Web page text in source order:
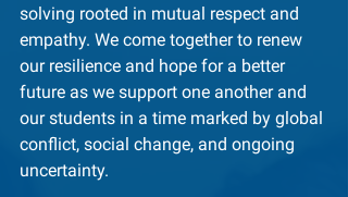
solving rooted in mutual respect and
empathy. We come together to renew
our resilience and hope for a better
future as we support one another and
our students in a time marked by global
conflict, social change, and ongoing
uncertainty.